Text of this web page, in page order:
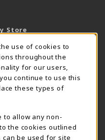
Store
Center Supe Store
use of cookies to
throughout the
for our users,
continue to use this
these types of
to allow any non-
the cookies outlined
be used for site